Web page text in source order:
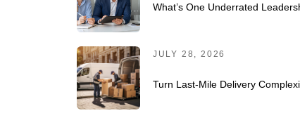
What’s One Underrated
JULY 28, 2026
Turn Last-Mile Delivery